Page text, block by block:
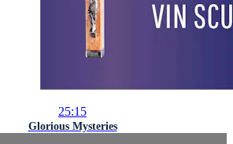
25:15
Glorious Mysteries